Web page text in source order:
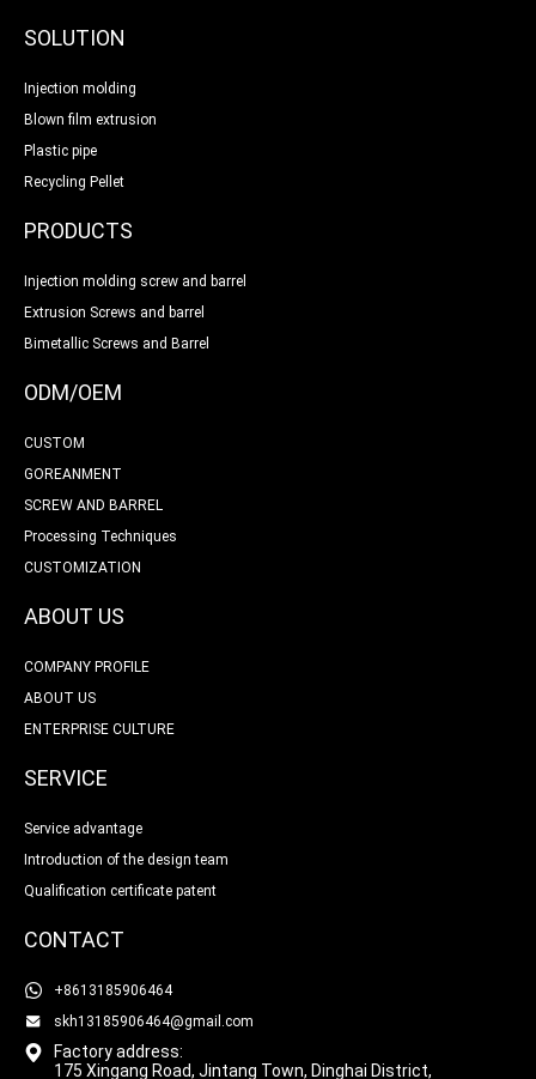
SOLUTION
Injection molding
Blown film extrusion
Plastic pipe
Recycling Pellet
PRODUCTS
Injection molding screw and barrel
Extrusion Screws and barrel
Bimetallic Screws and Barrel
ODM/OEM
CUSTOM
GOREANMENT
SCREW AND BARREL
Processing Techniques
CUSTOMIZATION
ABOUT US
COMPANY PROFILE
ABOUT US
ENTERPRISE CULTURE
SERVICE
Service advantage
Introduction of the design team
Qualification certificate patent
CONTACT
+8613185906464
skh13185906464@gmail.com
Factory address:
175 Xingang Road, Jintang Town, Dinghai District,